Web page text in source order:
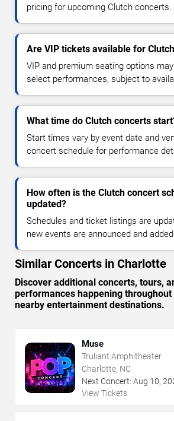
pricing for upcoming Clutch concerts.
Are VIP tickets available for
VIP and premium seating options
select performances, subject to
What time do Clutch concerts
Start times vary by event date and
concert schedule for performance
How often is the Clutch concert
updated?
Schedules and ticket listings are
new events are announced and
Similar Concerts in Charlotte
Discover additional concerts, tours,
performances happening throughout
nearby entertainment destinations.
Muse
Truliant Amphitheater
Charlotte, NC
Next Concert: Aug 10,
View Tickets